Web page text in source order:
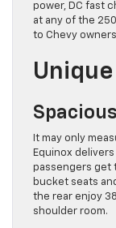
power, DC fast
at any of the
to Chevy
It may only
Equinox
passengers get
bucket seats
the rear enjoy
shoulder room.